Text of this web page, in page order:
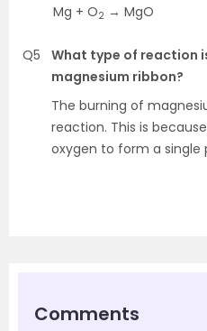
Mg + O2 → MgO
Q5
What type of reaction
magnesium ribbon?
The burning of
reaction. This is
oxygen to form a
Comments